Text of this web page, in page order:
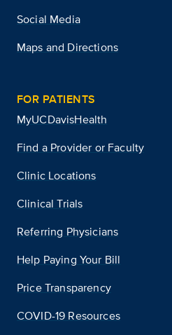
Social Media
Maps and Directions
FOR PATIENTS
MyUCDavisHealth
Find a Provider or Faculty
Clinic Locations
Clinical Trials
Referring Physicians
Help Paying Your Bill
Price Transparency
COVID-19 Resources